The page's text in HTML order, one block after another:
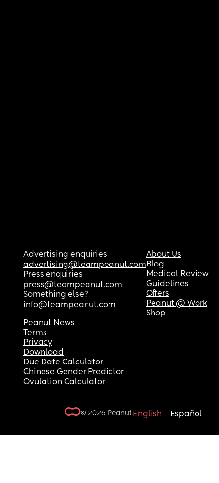
Advertising enquiries
advertising@teampeanut.com
Press enquiries
press@teampeanut.com
Something else?
info@teampeanut.com
About Us
Blog
Medical Review
Guidelines
Offers
Peanut @ Work
Shop
Peanut News
Terms
Privacy
Download
Due Date Calculator
Chinese Gender Predictor
Ovulation Calculator
© 2026 Peanut.English Español